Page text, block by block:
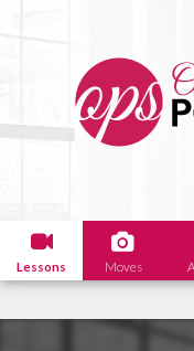
Lessons Moves